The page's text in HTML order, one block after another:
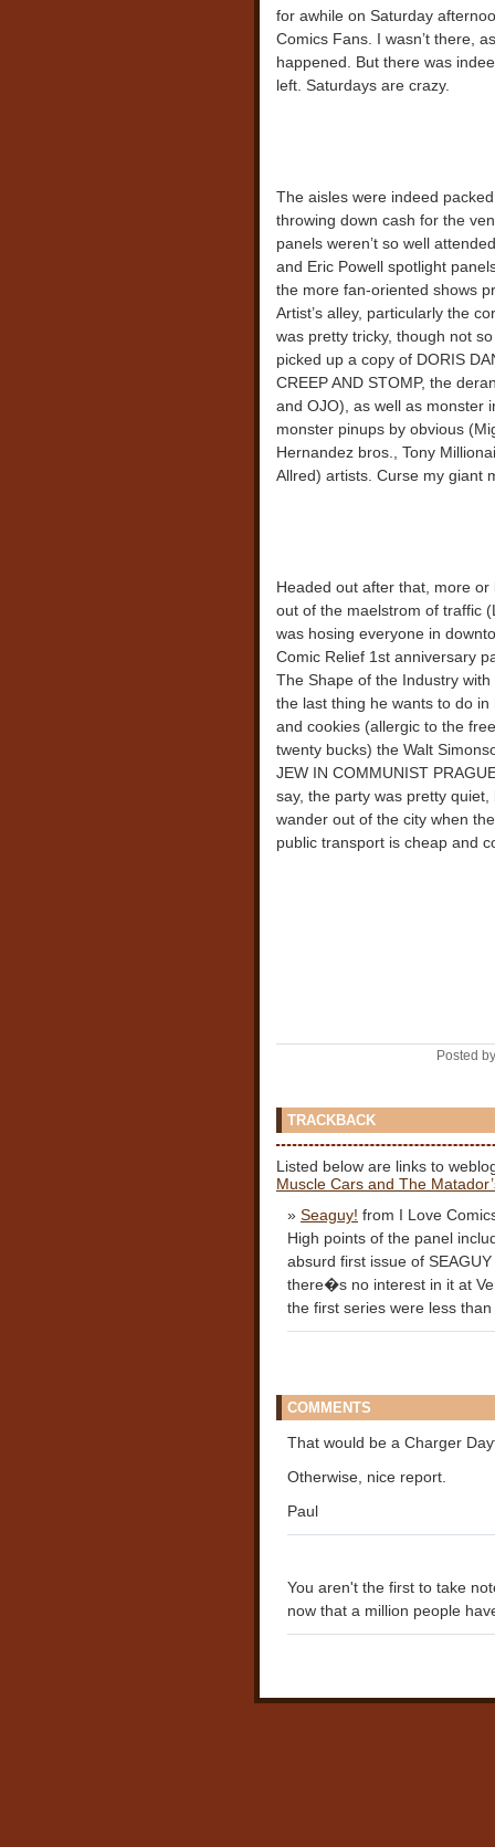
for awhile on Saturday
Comics Fans. I wasn’t there,
happened. But there was
left. Saturdays are crazy.
The aisles were indeed
throwing down cash for the
panels weren’t so well
and Eric Powell spotlight
the more fan-oriented shows
Artist’s alley, particularly the
was pretty tricky, though not
picked up a copy of DORIS
CREEP AND STOMP, the
and OJO), as well as monster
monster pinups by obvious
Hernandez bros., Tony
Allred) artists. Curse my giant
Headed out after that, more
out of the maelstrom of traffic
was hosing everyone in
Comic Relief 1st anniversary
The Shape of the Industry with
the last thing he wants to do
and cookies (allergic to the
twenty bucks) the Walt
JEW IN COMMUNIST
say, the party was pretty
wander out of the city when
public transport is cheap and
Posted
TRACKBACK
Listed below are links to
Muscle Cars and The
» Seaguy! from I Love
High points of the panel
absurd first issue of
there�s no interest in it at
the first series were less
COMMENTS
That would be a Charger
Otherwise, nice report.
Paul
You aren't the first to take
now that a million people